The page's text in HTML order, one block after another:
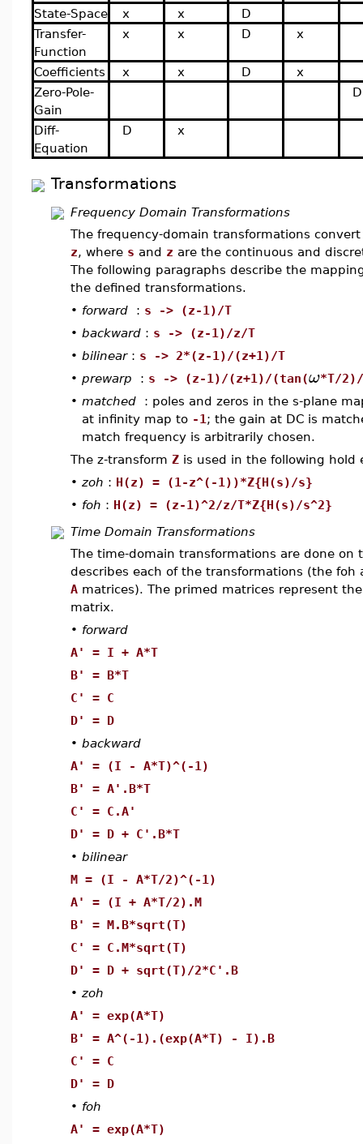
State-Space x x
D
Transfer-
Function
x x D x
Coefficients x x D
x
Zero-Pole-
Gain
D
Diff-
Equation
D x
Transformations
Frequency Domain Transformations
The frequency-domain transformations
z, where s and z are the continuous and
The following paragraphs describe the
the defined transformations.
• forward : s -> (z-1)/T
• backward : s -> (z-1)/z/T
• bilinear: s -> 2*(z-1)/(z+1)/T
• prewarp : s -> (z-1)/(z+1)/(tan(ω*T/2)/
• matched : poles and zeros in the s-plane
at infinity map to -1 ; the gain at DC is
match frequency is arbitrarily chosen.
The z-transform Z is used in the following hold
• zoh : H(z) = (1-z^(-1))*Z{H(s)/s}
• foh : H(z) = (z-1)^2/z/T*Z{H(s)/s^2}
Time Domain Transformations
The time-domain transformations are done on
describes each of the transformations (the
A matrices). The primed matrices represent
matrix.
• forward
A' = I + A*T
B' = B*T
C' = C
D' = D
• backward
A' = (I - A*T)^(-1)
B' = A'.B*T
C' = C.A'
D' = D + C'.B*T
• bilinear
M = (I - A*T/2)^(-1)
A' = (I + A*T/2).M
B' = M.B*sqrt(T)
C' = C.M*sqrt(T)
D' = D + sqrt(T)/2*C'.B
• zoh
A' = exp(A*T)
B' = A^(-1).(exp(A*T) - I).B
C' = C
D' = D
• foh
A' = exp(A*T)